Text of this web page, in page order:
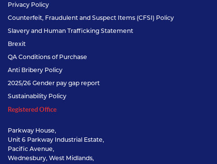
Privacy Policy
Counterfeit, Fraudulent and Suspect Items (CFSI) Policy
Slavery and Human Trafficking Statement
Brexit
QA Conditions of Purchase
Anti Bribery Policy
2025/26 Gender pay gap report
Sustainability Policy
Registered Office
Parkway House,
Unit 6 Parkway Industrial Estate,
Pacific Avenue,
Wednesbury, West Midlands,